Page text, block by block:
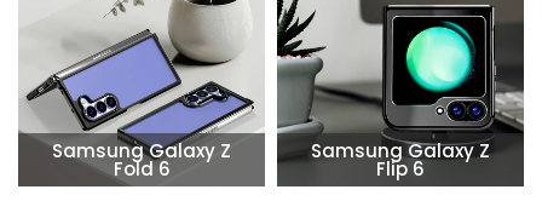
Samsung Galaxy Z
Fold 6
Samsung Galaxy Z
Flip 6